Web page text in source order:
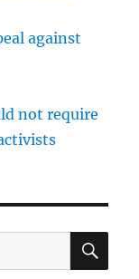
against
not require